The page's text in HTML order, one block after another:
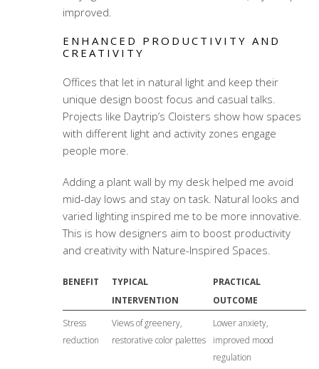
improved.
ENHANCED PRODUCTIVITY AND
CREATIVITY
Offices that let in natural light and keep their
unique design boost focus and casual talks.
Projects like Daytrip’s Cloisters show how spaces
with different light and activity zones engage
people more.
Adding a plant wall by my desk helped me avoid
mid-day lows and stay on task. Natural looks and
varied lighting inspired me to be more innovative.
This is how designers aim to boost productivity
and creativity with Nature-Inspired Spaces.
BENEFIT
TYPICAL
INTERVENTION
PRACTICAL
OUTCOME
Stress
reduction
Views of greenery,
restorative color palettes
Lower anxiety,
improved mood
regulation